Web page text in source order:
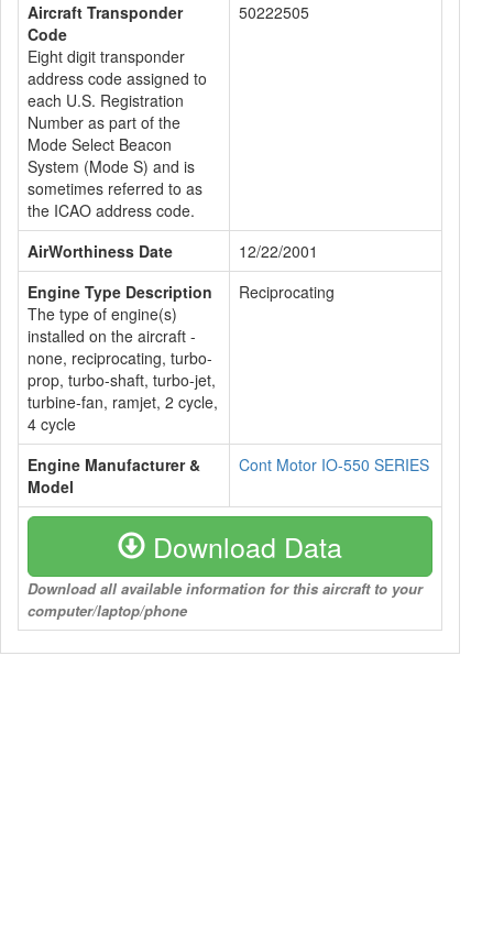
Aircraft Transponder
Code
Eight digit transponder
address code assigned to
each U.S. Registration
Number as part of the
Mode Select Beacon
System (Mode S) and is
sometimes referred to as
the ICAO address code.
50222505
AirWorthiness Date
12/22/2001
Engine Type Description
The type of engine(s)
installed on the aircraft -
none, reciprocating, turbo-
prop, turbo-shaft, turbo-jet,
turbine-fan, ramjet, 2 cycle,
4 cycle
Reciprocating
Engine Manufacturer &
Model
Cont Motor IO-550 SERIES
Download Data
Download all available information for this aircraft to your
computer/laptop/phone